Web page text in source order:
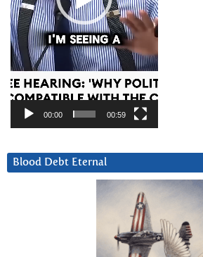
00:00 00:59
Blood Debt Eternal